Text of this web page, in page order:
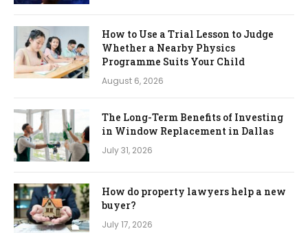
How to Use a Trial Lesson to Judge
Whether a Nearby Physics
Programme Suits Your Child
August 6, 2026
The Long-Term Benefits of Investing
in Window Replacement in Dallas
July 31, 2026
How do property lawyers help a new
buyer?
July 17, 2026